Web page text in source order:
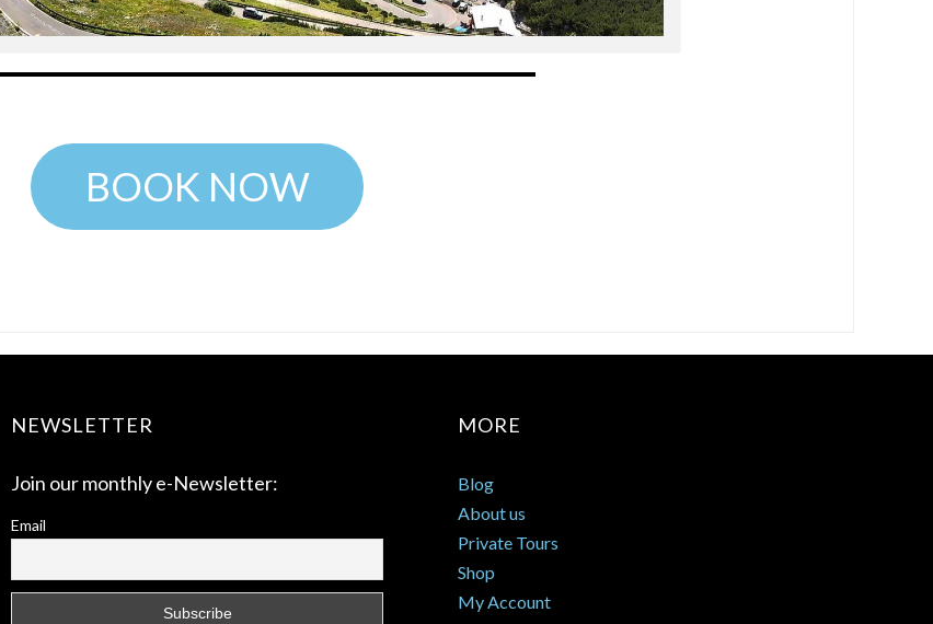
BOOK NOW
NEWSLETTER
Join our monthly e-Newsletter:
Email
MORE
Blog
About us
Private Tours
Shop
My Account